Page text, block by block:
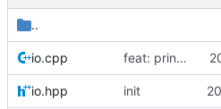
..
io.cpp feat: print warning for invalid gametypes
io.hpp init